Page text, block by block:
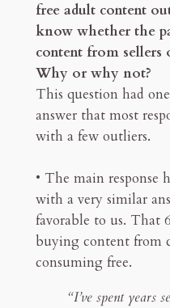
free adult content
know whether the
content from sellers
Why or why not?
This question had
answer that most
with a few outliers.
• The main response
with a very similar
favorable to us. That
buying content from
consuming free.
“I’ve spent years